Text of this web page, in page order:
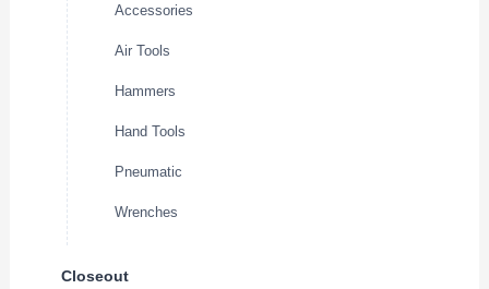
Accessories
Air Tools
Hammers
Hand Tools
Pneumatic
Wrenches
Closeout